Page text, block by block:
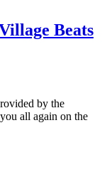
Beats
by the
all again on the